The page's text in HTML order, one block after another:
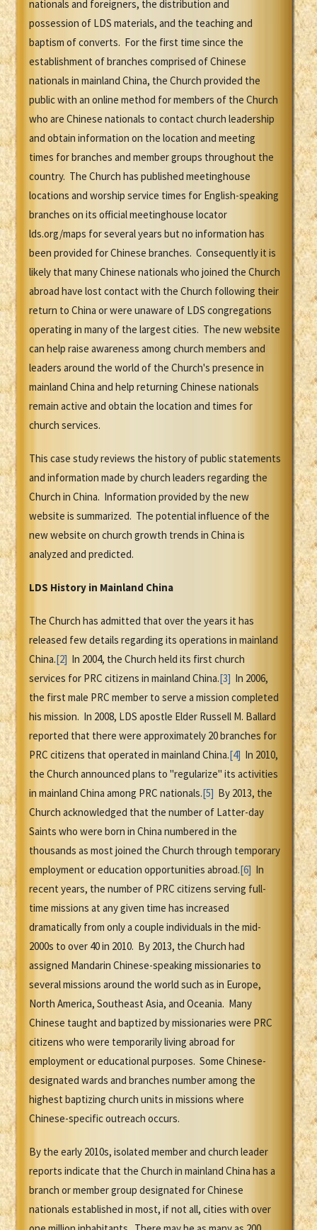
nationals and foreigners, the distribution and
possession of LDS materials, and the teaching and
baptism of converts. For the first time since the
establishment of branches comprised of Chinese
nationals in mainland China, the Church provided the
public with an online method for members of the Church
who are Chinese nationals to contact church leadership
and obtain information on the location and meeting
times for branches and member groups throughout the
country. The Church has published meetinghouse
locations and worship service times for English-speaking
branches on its official meetinghouse locator
lds.org/maps for several years but no information has
been provided for Chinese branches. Consequently it is
likely that many Chinese nationals who joined the Church
abroad have lost contact with the Church following their
return to China or were unaware of LDS congregations
operating in many of the largest cities. The new website
can help raise awareness among church members and
leaders around the world of the Church's presence in
mainland China and help returning Chinese nationals
remain active and obtain the location and times for
church services.
This case study reviews the history of public statements
and information made by church leaders regarding the
Church in China. Information provided by the new
website is summarized. The potential influence of the
new website on church growth trends in China is
analyzed and predicted.
LDS History in Mainland China
The Church has admitted that over the years it has
released few details regarding its operations in mainland
China.[2] In 2004, the Church held its first church
services for PRC citizens in mainland China.[3] In 2006,
the first male PRC member to serve a mission completed
his mission. In 2008, LDS apostle Elder Russell M. Ballard
reported that there were approximately 20 branches for
PRC citizens that operated in mainland China.[4] In 2010,
the Church announced plans to "regularize" its activities
in mainland China among PRC nationals.[5] By 2013, the
Church acknowledged that the number of Latter-day
Saints who were born in China numbered in the
thousands as most joined the Church through temporary
employment or education opportunities abroad.[6] In
recent years, the number of PRC citizens serving full-
time missions at any given time has increased
dramatically from only a couple individuals in the mid-
2000s to over 40 in 2010. By 2013, the Church had
assigned Mandarin Chinese-speaking missionaries to
several missions around the world such as in Europe,
North America, Southeast Asia, and Oceania. Many
Chinese taught and baptized by missionaries were PRC
citizens who were temporarily living abroad for
employment or educational purposes. Some Chinese-
designated wards and branches number among the
highest baptizing church units in missions where
Chinese-specific outreach occurs.
By the early 2010s, isolated member and church leader
reports indicate that the Church in mainland China has a
branch or member group designated for Chinese
nationals established in most, if not all, cities with over